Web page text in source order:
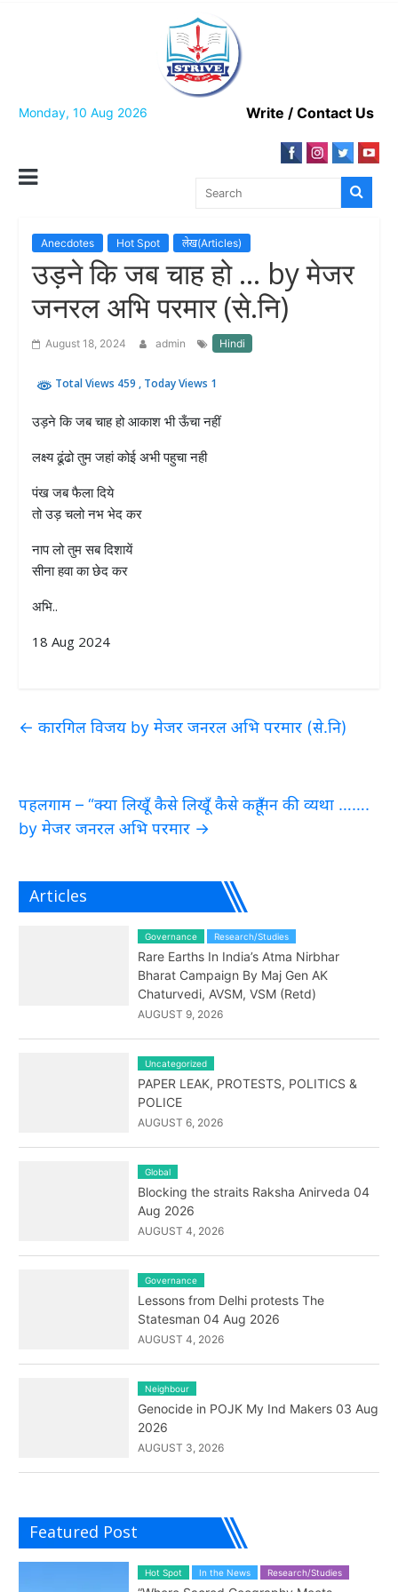
Monday, 10 Aug 2026 Write / Contact Us
Anecdotes Hot Spot लेख(Articles)
उड़ने कि जब चाह हो … by मेजर
जनरल अभि परमार (से.नि)
August 18, 2024 admin Hindi
Total Views 459 , Today Views 1
उड़ने कि जब चाह हो आकाश भी ऊँचा नहीं
लक्ष्य ढूंढो तुम जहां कोई अभी पहुचा नही
पंख जब फैला दिये
तो उड़ चलो नभ भेद कर
नाप लो तुम सब दिशायें
सीना हवा का छेद कर
अभि..
18 Aug 2024
← कारगिल विजय by मेजर जनरल अभि परमार (से.नि)
पहलगाम – “क्या लिखूँ कैसे लिखूँ कैसे कहूँ मन की व्यथा …….
by मेजर जनरल अभि परमार →
Articles
Governance Research/Studies
Rare Earths In India’s Atma Nirbhar
Bharat Campaign By Maj Gen AK
Chaturvedi, AVSM, VSM (Retd)
AUGUST 9, 2026
Uncategorized
PAPER LEAK, PROTESTS, POLITICS &
POLICE
AUGUST 6, 2026
Global
Blocking the straits Raksha Anirveda 04
Aug 2026
AUGUST 4, 2026
Governance
Lessons from Delhi protests The
Statesman 04 Aug 2026
AUGUST 4, 2026
Neighbour
Genocide in POJK My Ind Makers 03 Aug
2026
AUGUST 3, 2026
Featured Post
Hot Spot In the News Research/Studies